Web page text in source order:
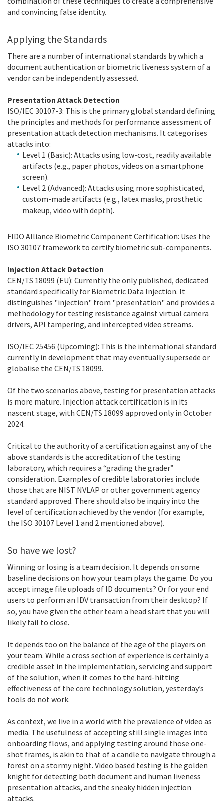
and convincing false identity.
Applying the Standards
There are a number of international standards by which a
document authentication or biometric liveness system of a
vendor can be independently assessed.
Presentation Attack Detection
ISO/IEC 30107-3: This is the primary global standard defining
the principles and methods for performance assessment of
presentation attack detection mechanisms. It categorises
attacks into:
Level 1 (Basic): Attacks using low-cost, readily available
artifacts (e.g., paper photos, videos on a smartphone
screen).
Level 2 (Advanced): Attacks using more sophisticated,
custom-made artifacts (e.g., latex masks, prosthetic
makeup, video with depth).
FIDO Alliance Biometric Component Certification: Uses the
ISO 30107 framework to certify biometric sub-components.
Injection Attack Detection
CEN/TS 18099 (EU): Currently the only published, dedicated
standard specifically for Biometric Data Injection. It
distinguishes "injection" from "presentation" and provides a
methodology for testing resistance against virtual camera
drivers, API tampering, and intercepted video streams.
ISO/IEC 25456 (Upcoming): This is the international standard
currently in development that may eventually supersede or
globalise the CEN/TS 18099.
Of the two scenarios above, testing for presentation attacks
is more mature. Injection attack certification is in its
nascent stage, with CEN/TS 18099 approved only in October
2024.
Critical to the authority of a certification against any of the
above standards is the accreditation of the testing
laboratory, which requires a “grading the grader”
consideration. Examples of credible laboratories include
those that are NIST NVLAP or other government agency
standard approved. There should also be inquiry into the
level of certification achieved by the vendor (for example,
the ISO 30107 Level 1 and 2 mentioned above).
So have we lost?
Winning or losing is a team decision. It depends on some
baseline decisions on how your team plays the game. Do you
accept image file uploads of ID documents? Or for your end
users to perform an IDV transaction from their desktop? If
so, you have given the other team a head start that you will
likely fail to close.
It depends too on the balance of the age of the players on
your team. While a cross section of experience is certainly a
credible asset in the implementation, servicing and support
of the solution, when it comes to the hard-hitting
effectiveness of the core technology solution, yesterday’s
tools do not work.
As context, we live in a world with the prevalence of video as
media. The usefulness of accepting still single images into
onboarding flows, and applying testing around those one-
shot frames, is akin to that of a candle to navigate through a
forest on a stormy night. Video based testing is the golden
knight for detecting both document and human liveness
presentation attacks, and the sneaky hidden injection
attacks.